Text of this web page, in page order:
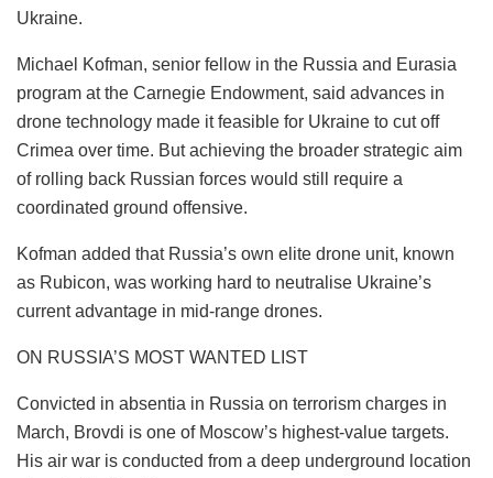
Ukraine.
Michael Kofman, senior fellow in the Russia and Eurasia
program at the Carnegie Endowment, said advances in
drone technology made it feasible for Ukraine to cut off
Crimea over time. But achieving the broader strategic aim
of rolling back Russian forces would still require a
coordinated ground offensive.
Kofman added that Russia’s own elite drone unit, known
as Rubicon, was working hard to neutralise Ukraine’s
current advantage in mid-range drones.
ON RUSSIA’S MOST WANTED LIST
Convicted in absentia in Russia on terrorism charges in
March, Brovdi is one of Moscow’s highest-value targets.
His air war is conducted from a deep underground location